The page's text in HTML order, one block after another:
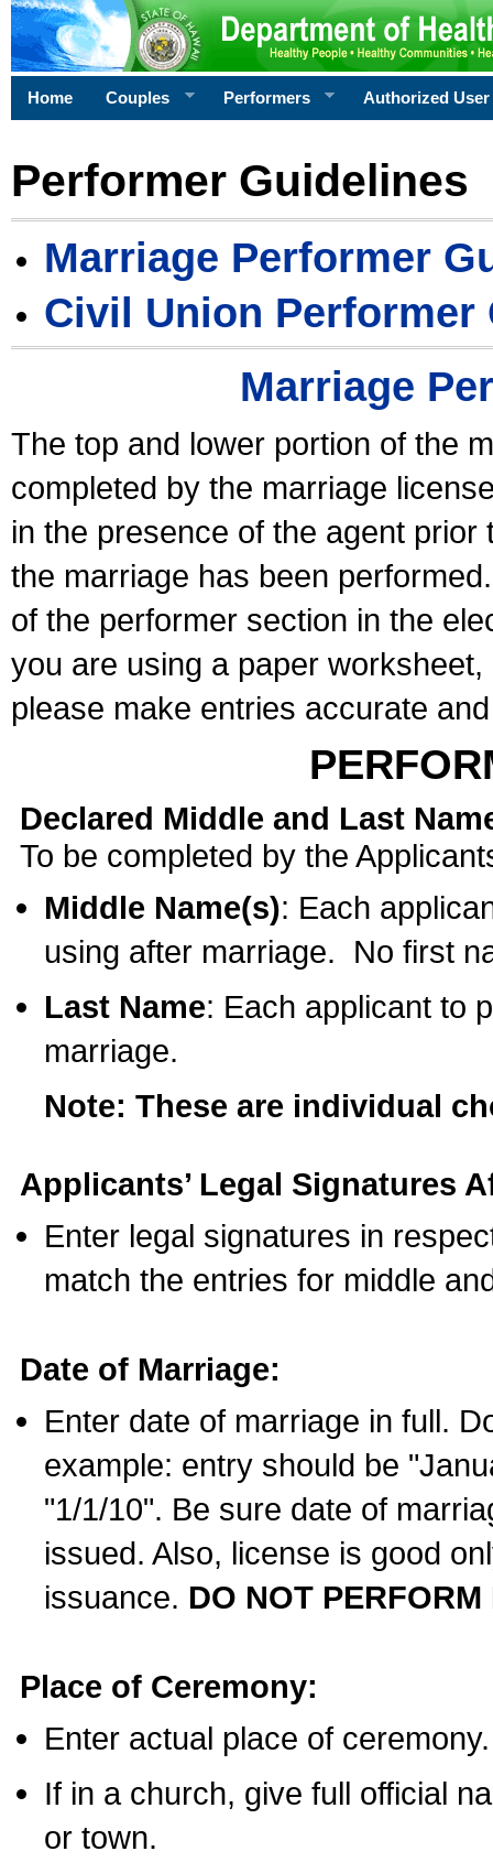
Home Couples Performers Authorized User
Performer Guidelines
Marriage Performer
Civil Union Performer
Marriage
The top and lower portion of the
completed by the marriage
in the presence of the agent
the marriage has been
of the performer section in the
you are using a paper
please make entries accurate
Declared Middle and Last
To be completed by the
Middle Name(s): Each
using after marriage. No first
Last Name: Each applicant to
marriage.
Note: These are individual
Applicants’ Legal Signatures
Enter legal signatures in
match the entries for middle
Date of Marriage:
Enter date of marriage in full.
example: entry should be
"1/1/10". Be sure date of
issued. Also, license is good
issuance. DO NOT
Place of Ceremony:
Enter actual place of ceremony.
If in a church, give full official
or town.